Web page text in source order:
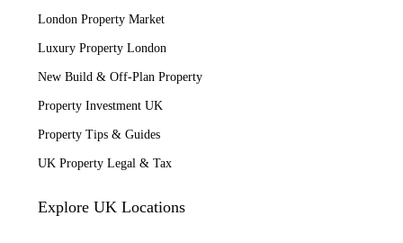
London Property Market
Luxury Property London
New Build & Off-Plan Property
Property Investment UK
Property Tips & Guides
UK Property Legal & Tax
Explore UK Locations